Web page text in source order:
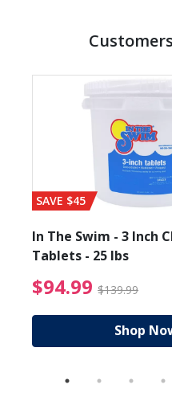
from $19.99
SAVE $45
In The Swim - 3 Inch
Tablets - 25 lbs
$94.99 $139.99
Shop